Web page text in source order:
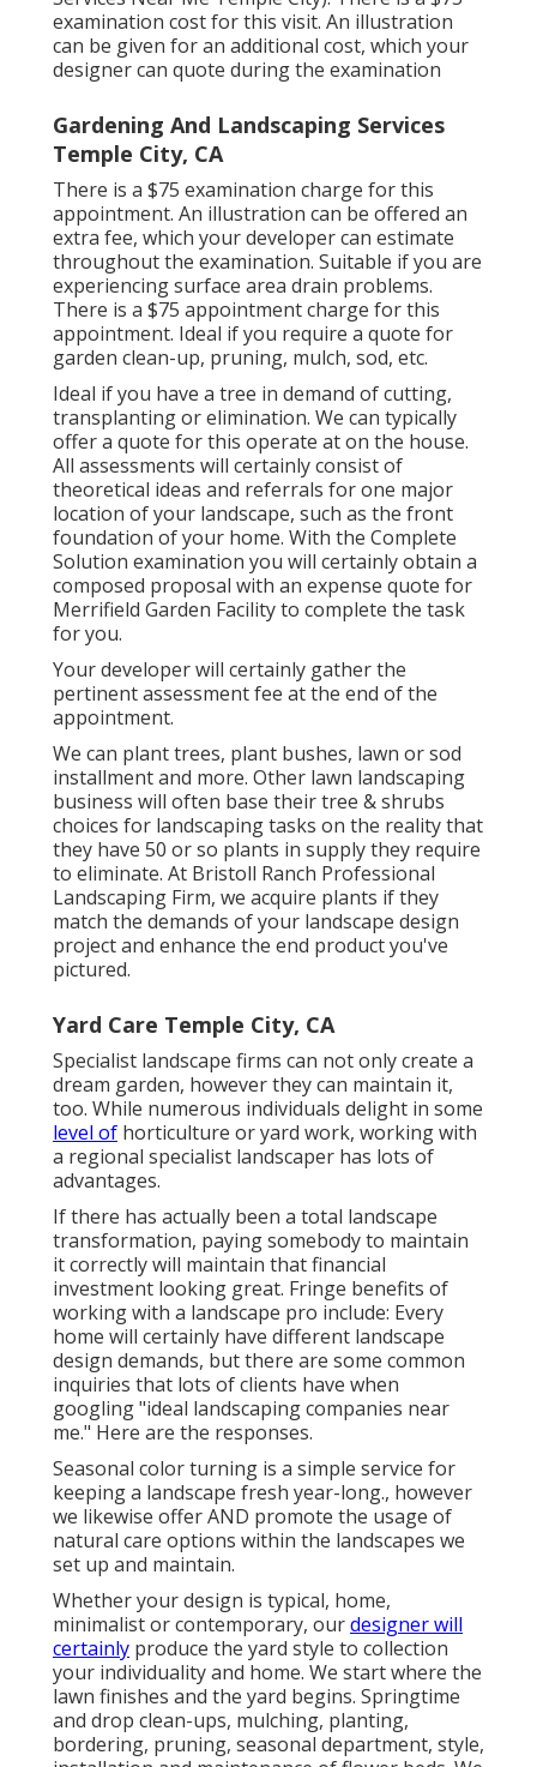
examination cost for this visit. An illustration
can be given for an additional cost, which your
designer can quote during the examination
Gardening And Landscaping Services
Temple City, CA
There is a $75 examination charge for this
appointment. An illustration can be offered an
extra fee, which your developer can estimate
throughout the examination. Suitable if you are
experiencing surface area drain problems.
There is a $75 appointment charge for this
appointment. Ideal if you require a quote for
garden clean-up, pruning, mulch, sod, etc.
Ideal if you have a tree in demand of cutting,
transplanting or elimination. We can typically
offer a quote for this operate at on the house.
All assessments will certainly consist of
theoretical ideas and referrals for one major
location of your landscape, such as the front
foundation of your home. With the Complete
Solution examination you will certainly obtain a
composed proposal with an expense quote for
Merrifield Garden Facility to complete the task
for you.
Your developer will certainly gather the
pertinent assessment fee at the end of the
appointment.
We can plant trees, plant bushes, lawn or sod
installment and more. Other lawn landscaping
business will often base their tree & shrubs
choices for landscaping tasks on the reality that
they have 50 or so plants in supply they require
to eliminate. At Bristoll Ranch Professional
Landscaping Firm, we acquire plants if they
match the demands of your landscape design
project and enhance the end product you've
pictured.
Yard Care Temple City, CA
Specialist landscape firms can not only create a
dream garden, however they can maintain it,
too. While numerous individuals delight in some
level of horticulture or yard work, working with
a regional specialist landscaper has lots of
advantages.
If there has actually been a total landscape
transformation, paying somebody to maintain
it correctly will maintain that financial
investment looking great. Fringe benefits of
working with a landscape pro include: Every
home will certainly have different landscape
design demands, but there are some common
inquiries that lots of clients have when
googling "ideal landscaping companies near
me." Here are the responses.
Seasonal color turning is a simple service for
keeping a landscape fresh year-long., however
we likewise offer AND promote the usage of
natural care options within the landscapes we
set up and maintain.
Whether your design is typical, home,
minimalist or contemporary, ourdesigner will
certainly produce the yard style to collection
your individuality and home. We start where the
lawn finishes and the yard begins. Springtime
and drop clean-ups, mulching, planting,
bordering, pruning, seasonal department, style,